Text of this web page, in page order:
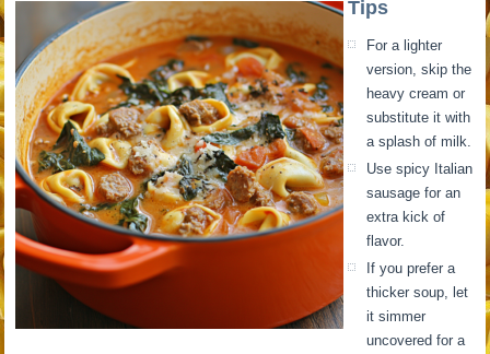
Tips
For a lighter
version, skip the
heavy cream or
substitute it with
a splash of milk.
Use spicy Italian
sausage for an
extra kick of
flavor.
If you prefer a
thicker soup, let
it simmer
uncovered for a